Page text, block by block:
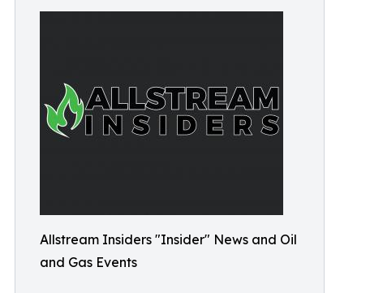
Allstream Insiders "Insider" News and Oil
and Gas Events